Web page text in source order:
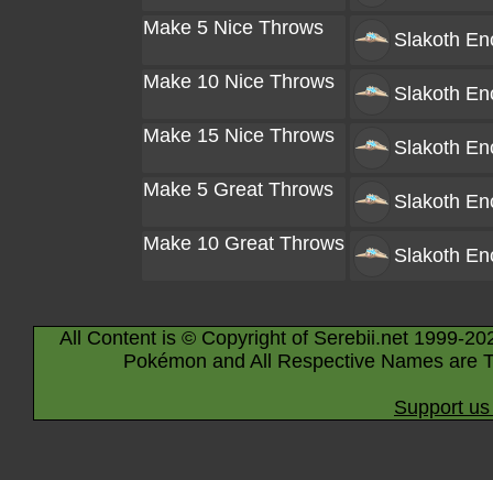
Make 5 Nice Throws
Slakoth
Make 10 Nice Throws
Slakoth
Make 15 Nice Throws
Slakoth
Make 5 Great Throws
Slakoth
Make 10 Great Throws
Slakoth
All Content is © Copyright of Serebii.net 1999-
Pokémon and All Respective Names are
Support